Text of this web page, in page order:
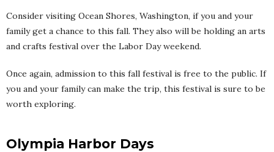
Consider visiting Ocean Shores, Washington, if you and your
family get a chance to this fall. They also will be holding an arts
and crafts festival over the Labor Day weekend.
Once again, admission to this fall festival is free to the public. If
you and your family can make the trip, this festival is sure to be
worth exploring.
Olympia Harbor Days